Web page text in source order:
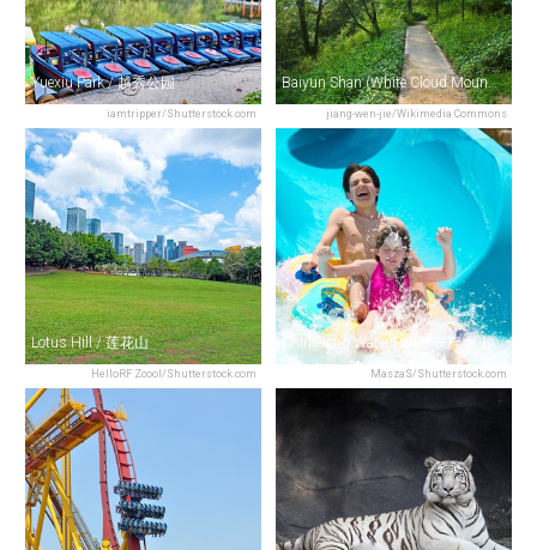
iamtripper/Shutterstock.com
Yuexiu Park / 越秀公园
jiang-wen-jie/Wikimedia Commons
Baiyun Shan (White Cloud Mountain) / 白云山
HelloRF Zcool/Shutterstock.com
Lotus Hill / 莲花山
MaszaS/Shutterstock.com
Chimelong Water Park / 长隆水上乐园